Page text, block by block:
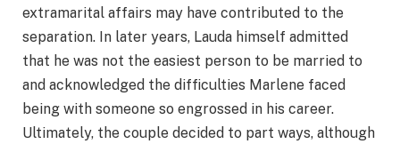
extramarital affairs may have contributed to the
separation. In later years, Lauda himself admitted
that he was not the easiest person to be married to
and acknowledged the difficulties Marlene faced
being with someone so engrossed in his career.
Ultimately, the couple decided to part ways, although